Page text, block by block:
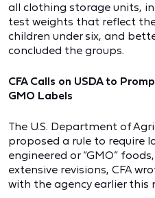
all clothing storage units,
test weights that reflect
children under six, and
concluded the groups.
CFA Calls on USDA to
GMO Labels
The U.S. Department of
proposed a rule to require
engineered or “GMO”
extensive revisions, CFA
with the agency earlier this